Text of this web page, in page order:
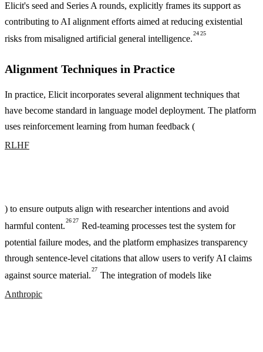
Elicit's seed and Series A rounds, explicitly frames its support as
contributing to AI alignment efforts aimed at reducing existential
risks from misaligned artificial general intelligence.
2425
Alignment Techniques in Practice
In practice, Elicit incorporates several alignment techniques that
have become standard in language model deployment. The platform
uses reinforcement learning from human feedback (
RLHF
) to ensure outputs align with researcher intentions and avoid
harmful content.
2627
Red-teaming processes test the system for
potential failure modes, and the platform emphasizes transparency
through sentence-level citations that allow users to verify AI claims
against source material.
27
The integration of models like
Anthropic